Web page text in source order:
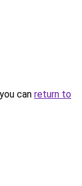
can return to